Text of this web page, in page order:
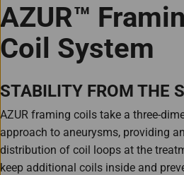
AZUR™
Coil System
STABILITY FROM THE
AZUR framing coils take a three-
approach to aneurysms, providing
distribution of coil loops at the
keep additional coils inside and